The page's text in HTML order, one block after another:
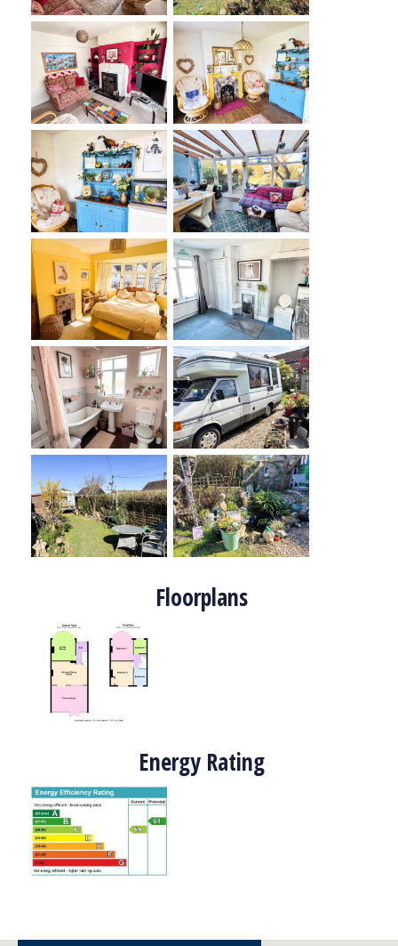
Floorplans
Energy Rating